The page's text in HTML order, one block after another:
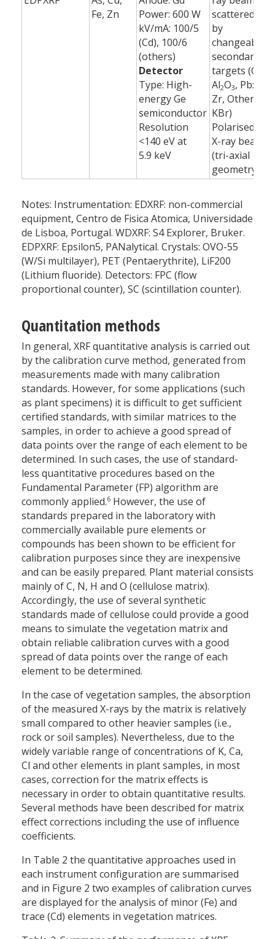
Fe, Zn
Power: 600 W
kV/mA: 100/5
(Cd), 100/6
(others)
Detector
Type: High-
energy Ge
semiconductor
Resolution
<140 eV at
5.9 keV
scattered
by
changeable
secondary
targets (Cd:
Al2O3, Pb:
Zr, Others:
KBr)
Polarised
X-ray beam
(tri-axial
geometry)
Notes: Instrumentation: EDXRF: non-commercial
equipment, Centro de Fisica Atomica, Universidade
de Lisboa, Portugal. WDXRF: S4 Explorer, Bruker.
EDPXRF: Epsilon5, PANalytical. Crystals: OVO-55
(W/Si multilayer), PET (Pentaerythrite), LiF200
(Lithium fluoride). Detectors: FPC (flow
proportional counter), SC (scintillation counter).
Quantitation methods
In general, XRF quantitative analysis is carried out
by the calibration curve method, generated from
measurements made with many calibration
standards. However, for some applications (such
as plant specimens) it is difficult to get sufficient
certified standards, with similar matrices to the
samples, in order to achieve a good spread of
data points over the range of each element to be
determined. In such cases, the use of standard-
less quantitative procedures based on the
Fundamental Parameter (FP) algorithm are
commonly applied.6 However, the use of
standards prepared in the laboratory with
commercially available pure elements or
compounds has been shown to be efficient for
calibration purposes since they are inexpensive
and can be easily prepared. Plant material consists
mainly of C, N, H and O (cellulose matrix).
Accordingly, the use of several synthetic
standards made of cellulose could provide a good
means to simulate the vegetation matrix and
obtain reliable calibration curves with a good
spread of data points over the range of each
element to be determined.
In the case of vegetation samples, the absorption
of the measured X-rays by the matrix is relatively
small compared to other heavier samples (i.e.,
rock or soil samples). Nevertheless, due to the
widely variable range of concentrations of K, Ca,
Cl and other elements in plant samples, in most
cases, correction for the matrix effects is
necessary in order to obtain quantitative results.
Several methods have been described for matrix
effect corrections including the use of influence
coefficients.
In Table 2 the quantitative approaches used in
each instrument configuration are summarised
and in Figure 2 two examples of calibration curves
are displayed for the analysis of minor (Fe) and
trace (Cd) elements in vegetation matrices.